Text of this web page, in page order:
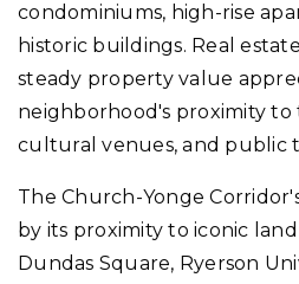
condominiums, high-rise
historic buildings. Real
steady property value
neighborhood's proximity to
cultural venues, and public
The Church-Yonge
by its proximity to iconic
Dundas Square, Ryerson